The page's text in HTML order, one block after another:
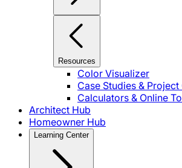
Resources
Color Visualizer
Case Studies &
Calculators & Online
Architect Hub
Homeowner Hub
Learning Center